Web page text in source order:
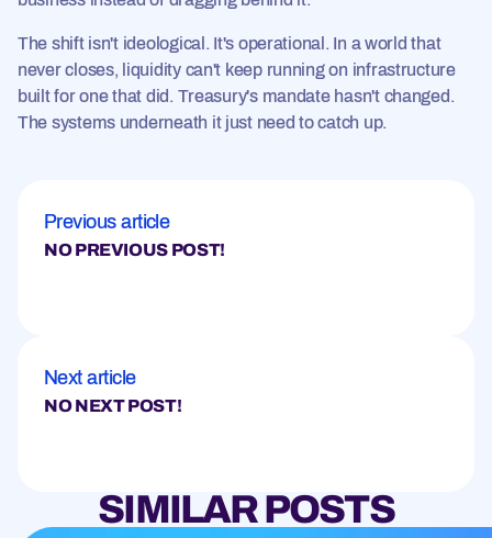
The shift isn't ideological. It's operational. In a world that
never closes, liquidity can't keep running on infrastructure
built for one that did. Treasury's mandate hasn't changed.
The systems underneath it just need to catch up.
Previous article
NO PREVIOUS POST!
Next article
NO NEXT POST!
SIMILAR POSTS